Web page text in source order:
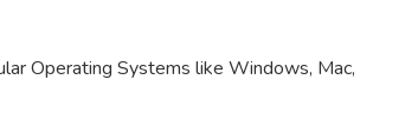
Operating Systems like Windows, Mac,